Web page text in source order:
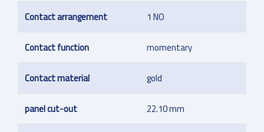
Contact arrangement 1 NO
Contact function momentary
Contact material gold
panel cut-out 22.10 mm